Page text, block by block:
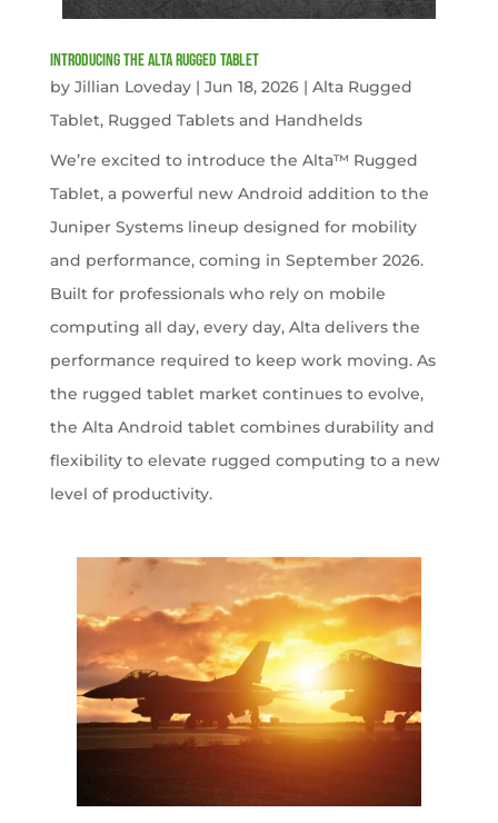
Introducing the Alta Rugged Tablet
by Jillian Loveday| Jun 18, 2026| Alta Rugged
Tablet, Rugged Tablets and Handhelds
We’re excited to introduce the Alta™ Rugged
Tablet, a powerful new Android addition to the
Juniper Systems lineup designed for mobility
and performance, coming in September 2026.
Built for professionals who rely on mobile
computing all day, every day, Alta delivers the
performance required to keep work moving. As
the rugged tablet market continues to evolve,
the Alta Android tablet combines durability and
flexibility to elevate rugged computing to a new
level of productivity.